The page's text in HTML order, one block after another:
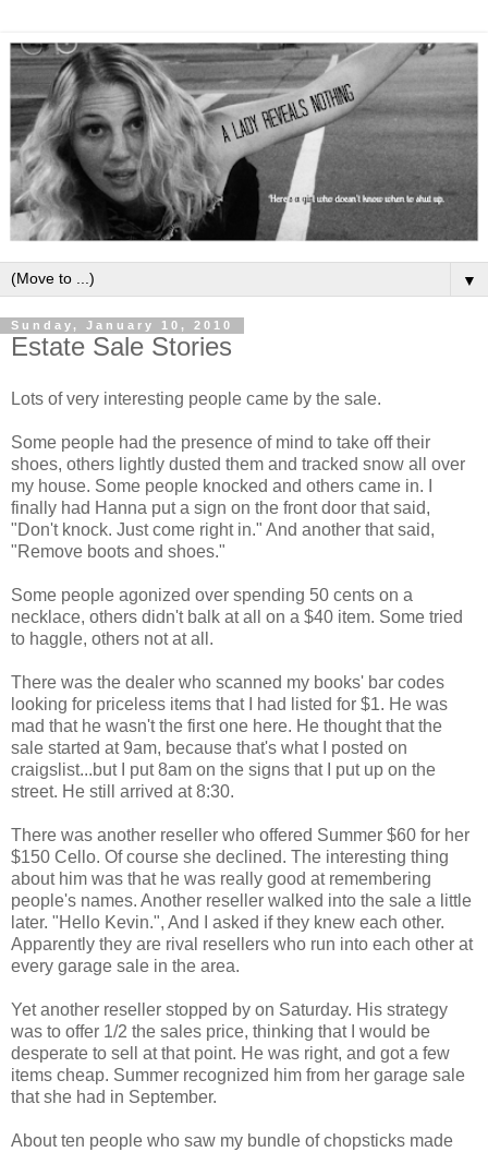
▼
Sunday, January 10, 2010
Estate Sale Stories
Lots of very interesting people came by the sale.
Some people had the presence of mind to take off their
shoes, others lightly dusted them and tracked snow all over
my house. Some people knocked and others came in. I
finally had Hanna put a sign on the front door that said,
"Don't knock. Just come right in." And another that said,
"Remove boots and shoes."
Some people agonized over spending 50 cents on a
necklace, others didn't balk at all on a $40 item. Some tried
to haggle, others not at all.
There was the dealer who scanned my books' bar codes
looking for priceless items that I had listed for $1. He was
mad that he wasn't the first one here. He thought that the
sale started at 9am, because that's what I posted on
craigslist...but I put 8am on the signs that I put up on the
street. He still arrived at 8:30.
There was another reseller who offered Summer $60 for her
$150 Cello. Of course she declined. The interesting thing
about him was that he was really good at remembering
people's names. Another reseller walked into the sale a little
later. "Hello Kevin.", And I asked if they knew each other.
Apparently they are rival resellers who run into each other at
every garage sale in the area.
Yet another reseller stopped by on Saturday. His strategy
was to offer 1/2 the sales price, thinking that I would be
desperate to sell at that point. He was right, and got a few
items cheap. Summer recognized him from her garage sale
that she had in September.
About ten people who saw my bundle of chopsticks made